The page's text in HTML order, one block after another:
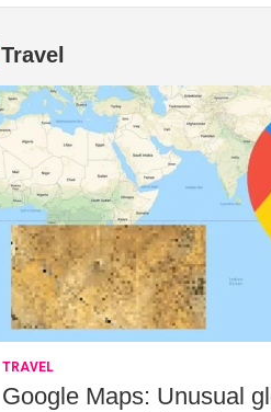
Travel
TRAVEL
Google Maps: Unusual